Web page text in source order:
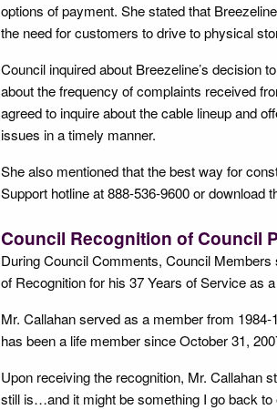
options of payment. She stated that
the need for customers to drive to physical
Council inquired about Breezeline’s decision
about the frequency of complaints received
agreed to inquire about the cable lineup and
issues in a timely manner.
She also mentioned that the best way for
Support hotline at 888-536-9600 or download
Council Recognition of Council
During Council Comments, Council
of Recognition for his 37 Years of Service as
Mr. Callahan served as a member from
has been a life member since October 31,
Upon receiving the recognition, Mr. Callahan
still is…and it might be something I go back